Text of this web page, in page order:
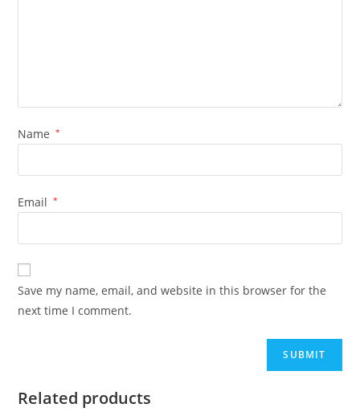
Name *
Email *
Save my name, email, and website in this browser for the
next time I comment.
Related products